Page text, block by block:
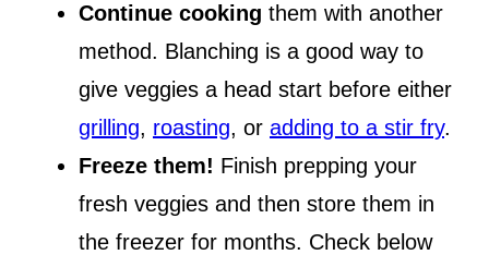
Continue cooking them with another
method. Blanching is a good way to
give veggies a head start before either
grilling, roasting, or adding to a stir fry.
Freeze them! Finish prepping your
fresh veggies and then store them in
the freezer for months. Check below